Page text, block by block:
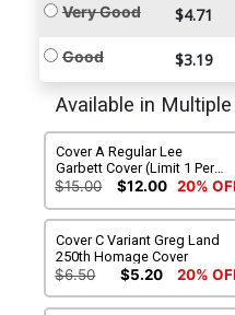
Very Good $4.71
Good $3.19
Available in
Cover A Regular Lee
Garbett Cover (Limit 1 Per
Customer)
$15.00 $12.00 20%
Cover C Variant Greg Land
250th Homage Cover
$6.50 $5.20 20%